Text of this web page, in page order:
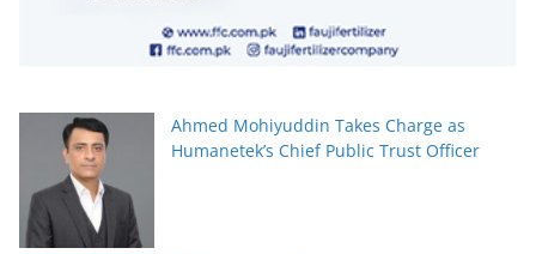
Ahmed Mohiyuddin Takes Charge as
Humanetek’s Chief Public Trust Officer